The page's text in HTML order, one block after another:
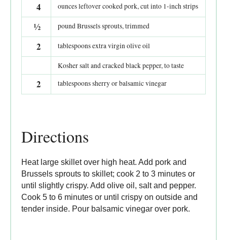
4 ounces leftover cooked pork, cut into 1-inch strips
½ pound Brussels sprouts, trimmed
2 tablespoons extra virgin olive oil
Kosher salt and cracked black pepper, to taste
2 tablespoons sherry or balsamic vinegar
Directions
Heat large skillet over high heat. Add pork and
Brussels sprouts to skillet; cook 2 to 3 minutes or
until slightly crispy. Add olive oil, salt and pepper.
Cook 5 to 6 minutes or until crispy on outside and
tender inside. Pour balsamic vinegar over pork.